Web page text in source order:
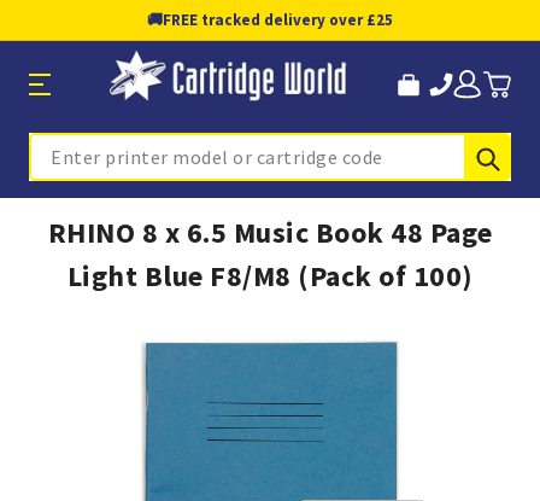
🚚FREE tracked delivery over £25
Search
RHINO 8 x 6.5 Music Book 48 Page
Light Blue F8/M8 (Pack of 100)